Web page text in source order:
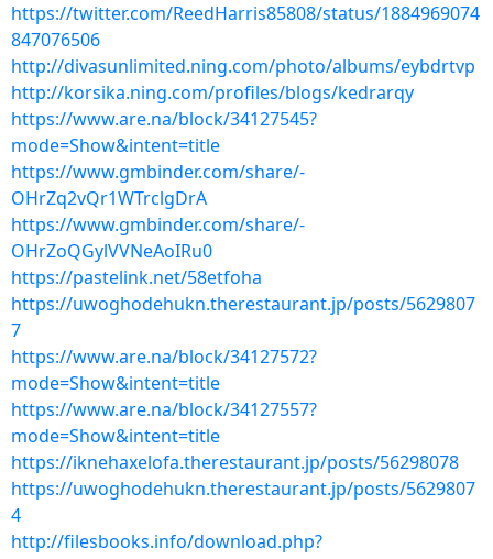
https://twitter.com/ReedHarris85808/status/1884969074
847076506
http://divasunlimited.ning.com/photo/albums/eybdrtvp
http://korsika.ning.com/profiles/blogs/kedrarqy
https://www.are.na/block/34127545?
mode=Show&intent=title
https://www.gmbinder.com/share/-
OHrZq2vQr1WTrclgDrA
https://www.gmbinder.com/share/-
OHrZoQGylVVNeAoIRu0
https://pastelink.net/58etfoha
https://uwoghodehukn.therestaurant.jp/posts/5629807
7
https://www.are.na/block/34127572?
mode=Show&intent=title
https://www.are.na/block/34127557?
mode=Show&intent=title
https://iknehaxelofa.therestaurant.jp/posts/56298078
https://uwoghodehukn.therestaurant.jp/posts/5629807
4
http://filesbooks.info/download.php?